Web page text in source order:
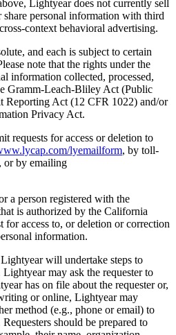
Lightyear does not currently sell
personal information with third
context behavioral advertising.
and each is subject to certain
note that the rights under the
information collected, processed,
Gramm-Leach-Bliley Act (Public
Reporting Act (12 CFR 1022) and/or
Privacy Act.
requests for access or deletion to
lyemailform, by toll-
or by emailing
a person registered with the
is authorized by the California
for access to, or deletion or correction
information.
will undertake steps to
may ask the requester to
has on file about the requester or,
or online, Lightyear may
method (e.g., phone or email) to
should be prepared to